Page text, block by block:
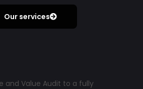
Our services
and Value Audit to a fully